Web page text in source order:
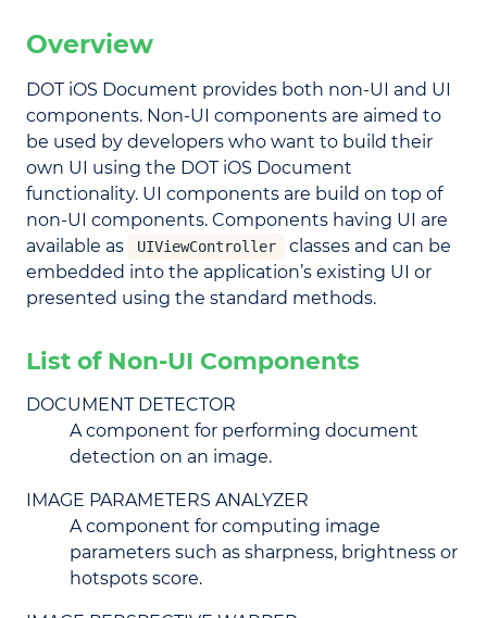
Overview
DOT iOS Document provides both non-UI and UI
components. Non-UI components are aimed to
be used by developers who want to build their
own UI using the DOT iOS Document
functionality. UI components are build on top of
non-UI components. Components having UI are
available as
UIViewController
classes and can be
embedded into the application’s existing UI or
presented using the standard methods.
List of Non-UI Components
DOCUMENT DETECTOR
A component for performing document
detection on an image.
IMAGE PARAMETERS ANALYZER
A component for computing image
parameters such as sharpness, brightness or
hotspots score.